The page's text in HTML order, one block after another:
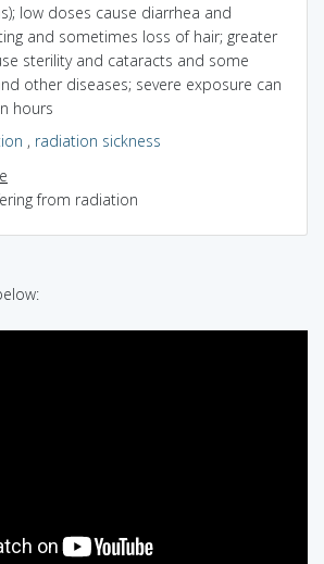
low doses cause diarrhea and
and sometimes loss of hair; greater
sterility and cataracts and some
other diseases; severe exposure can
hours
, radiation sickness
from radiation